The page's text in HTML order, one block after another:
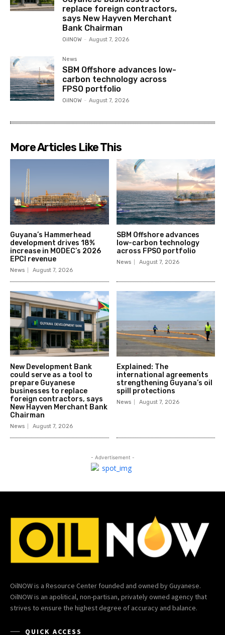
replace foreign contractors,
says New Hayven Merchant
Bank Chairman
OilNOW - August 7, 2026
News
SBM Offshore advances low-
carbon technology across
FPSO portfolio
OilNOW - August 7, 2026
More Articles Like This
Guyana’s Hammerhead
development drives 18%
increase in MODEC’s 2026
EPCI revenue
News August 7, 2026
SBM Offshore advances
low-carbon technology
across FPSO portfolio
News August 7, 2026
New Development Bank
could serve as a tool to
prepare Guyanese
businesses to replace
foreign contractors, says
New Hayven Merchant Bank
Chairman
News August 7, 2026
Explained: The
international agreements
strengthening Guyana’s oil
spill protections
News August 7, 2026
- Advertisement -
OilNOW is a Resource Center founded and owned by Guyanese.
OilNOW is an apolitical, non-partisan, privately owned agency that
strives to ensure the highest degree of accuracy and balance.
QUICK ACCESS